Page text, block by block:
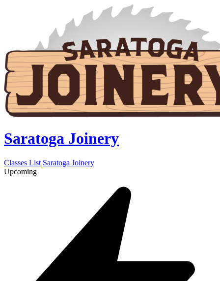
Saratoga Joinery
Classes List Saratoga Joinery
Upcoming